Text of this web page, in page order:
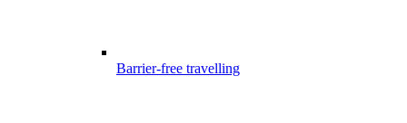
Barrier-free travelling